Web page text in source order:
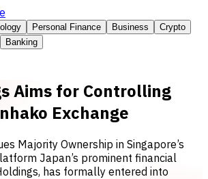
Personal Finance Business
Crypto
Banking
Aims for Controlling
Exchange
Majority Ownership in Singapore’s
Japan’s prominent financial
has formally entered into